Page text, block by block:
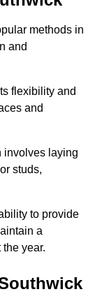
methods in
and
flexibility and
and
involves laying
studs,
to provide
a
year.